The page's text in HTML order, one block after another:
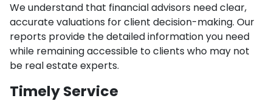
We understand that financial advisors need clear,
accurate valuations for client decision-making. Our
reports provide the detailed information you need
while remaining accessible to clients who may not
be real estate experts.
Timely Service